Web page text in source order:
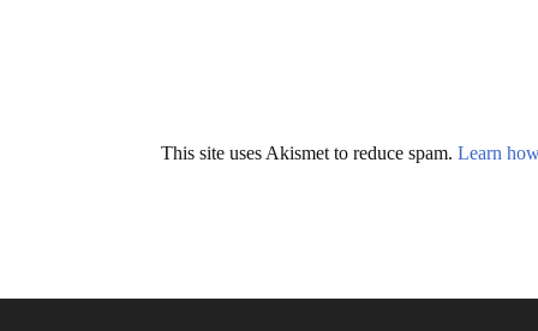
This site uses Akismet to reduce spam.Learn